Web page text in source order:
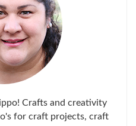
Crafts and creativity
for craft projects, craft